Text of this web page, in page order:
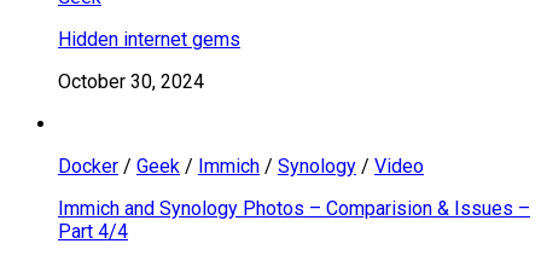
Hidden internet gems
October 30, 2024
Docker / Geek / Immich / Synology / Video
Immich and Synology Photos – Comparision & Issues –
Part 4/4